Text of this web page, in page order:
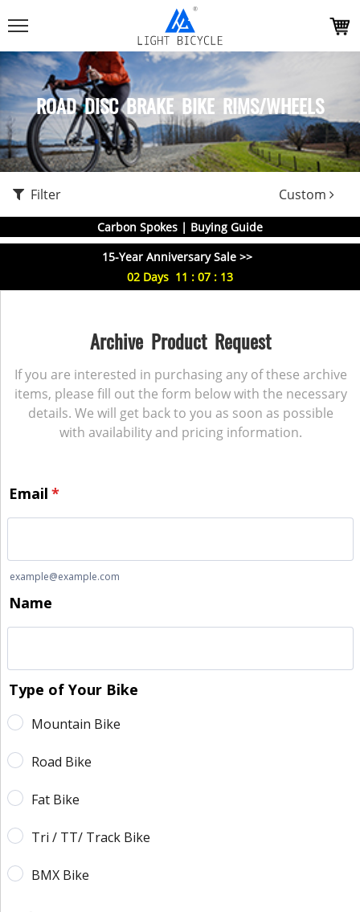
ROAD DISC BRAKE BIKE RIMS/WHEELS
Filter Custom
Carbon Spokes | Buying Guide
15-Year Anniversary Sale >>
02 Days 11 : 07 : 13
Archive Product Request
If you are interested in purchasing any of these archive
items, please fill out the form below with the necessary
details. We will get back to you as soon as possible
with availability and pricing information.